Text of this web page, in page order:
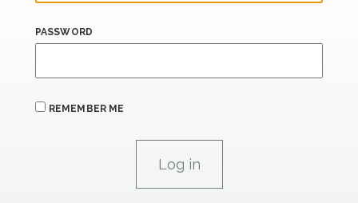
PASSWORD
REMEMBER ME